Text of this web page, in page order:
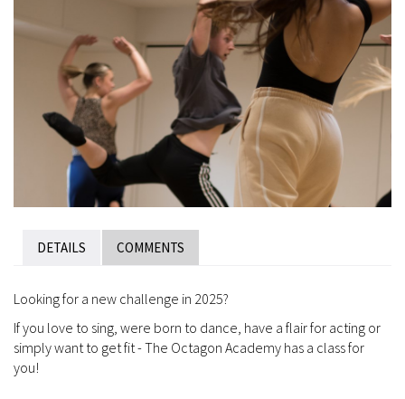
DETAILS COMMENTS
Looking for a new challenge in 2025?
If you love to sing, were born to dance, have a flair for acting or
simply want to get fit - The Octagon Academy has a class for
you!